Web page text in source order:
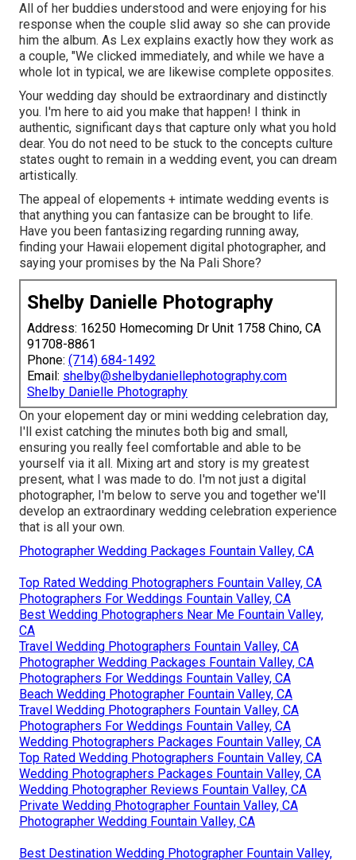
All of her buddies understood and were enjoying for his
response when the couple slid away so she can provide
him the album. As Lex explains exactly how they work as
a couple, "We clicked immediately, and while we have a
whole lot in typical, we are likewise complete opposites.
Your wedding day should be extraordinary and distinctly
you. I'm here to aid you make that happen! I think in
authentic, significant days that capture only what you hold
dear. You do not need to be stuck to the concepts culture
states ought to remain in a wedding event, you can dream
artistically.
The appeal of elopements + intimate wedding events is
that anything you can fantasize can be brought to life.
Have you been fantasizing regarding running away,
finding your Hawaii elopement digital photographer, and
saying your promises by the Na Pali Shore?
Shelby Danielle Photography
Address: 16250 Homecoming Dr Unit 1758 Chino, CA
91708-8861
Phone: (714) 684-1492
Email: shelby@shelbydaniellephotography.com
Shelby Danielle Photography
On your elopement day or mini wedding celebration day,
I'll exist catching the minutes both big and small,
ensuring you really feel comfortable and able to be
yourself via it all. Mixing art and story is my greatest
present, what I was made to do. I'm not just a digital
photographer, I'm below to serve you and together we'll
develop an extraordinary wedding celebration experience
that is all your own.
Photographer Wedding Packages Fountain Valley, CA
Top Rated Wedding Photographers Fountain Valley, CA
Photographers For Weddings Fountain Valley, CA
Best Wedding Photographers Near Me Fountain Valley,
CA
Travel Wedding Photographers Fountain Valley, CA
Photographer Wedding Packages Fountain Valley, CA
Photographers For Weddings Fountain Valley, CA
Beach Wedding Photographer Fountain Valley, CA
Travel Wedding Photographers Fountain Valley, CA
Photographers For Weddings Fountain Valley, CA
Wedding Photographers Packages Fountain Valley, CA
Top Rated Wedding Photographers Fountain Valley, CA
Wedding Photographers Packages Fountain Valley, CA
Wedding Photographer Reviews Fountain Valley, CA
Private Wedding Photographer Fountain Valley, CA
Photographer Wedding Fountain Valley, CA
Best Destination Wedding Photographer Fountain Valley,